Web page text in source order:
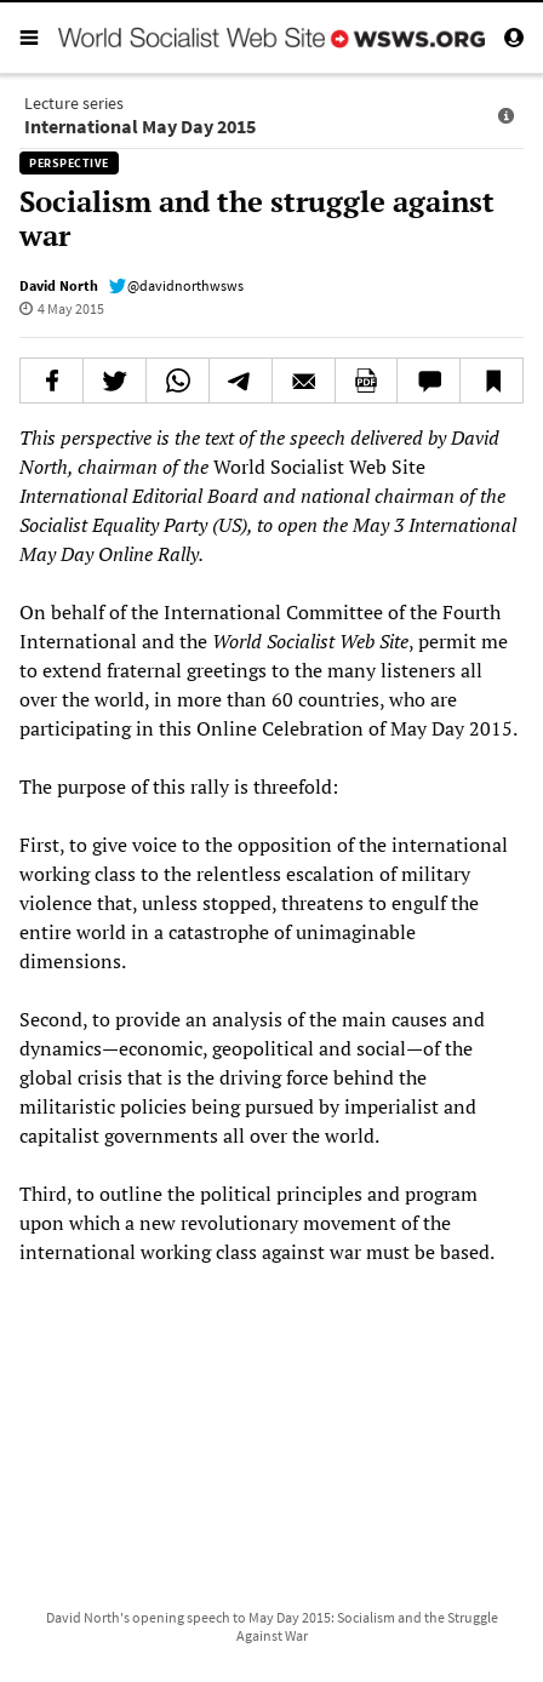
Lecture series
International May Day 2015
PERSPECTIVE
Socialism and the struggle against
war
David North
@davidnorthwsws
4 May 2015
This perspective is the text of the speech delivered by David
North, chairman of theWorld Socialist Web Site
International Editorial Board and national chairman of the
Socialist Equality Party (US), to open the May 3 International
May Day Online Rally.
On behalf of the International Committee of the Fourth
International and the World Socialist Web Site, permit me
to extend fraternal greetings to the many listeners all
over the world, in more than 60 countries, who are
participating in this Online Celebration of May Day 2015.
The purpose of this rally is threefold:
First, to give voice to the opposition of the international
working class to the relentless escalation of military
violence that, unless stopped, threatens to engulf the
entire world in a catastrophe of unimaginable
dimensions.
Second, to provide an analysis of the main causes and
dynamics—economic, geopolitical and social—of the
global crisis that is the driving force behind the
militaristic policies being pursued by imperialist and
capitalist governments all over the world.
Third, to outline the political principles and program
upon which a new revolutionary movement of the
international working class against war must be based.
David North's opening speech to May Day 2015: Socialism and the Struggle
Against War